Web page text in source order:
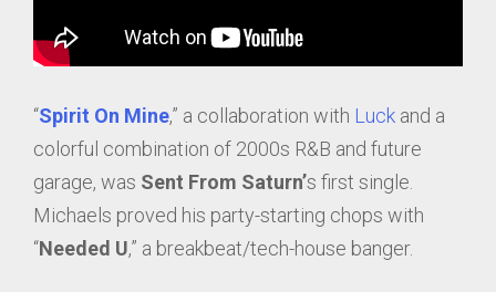
“Spirit On Mine,” a collaboration with Luck and a
colorful combination of 2000s R&B and future
garage, was Sent From Saturn’s first single.
Michaels proved his party-starting chops with
“Needed U,” a breakbeat/tech-house banger.